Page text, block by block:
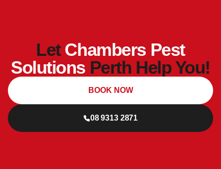
LetChambers Pest
Solutions Perth Help You!
08 9313 2871
BOOK NOW